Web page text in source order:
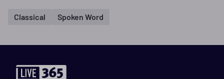
Classical Spoken Word